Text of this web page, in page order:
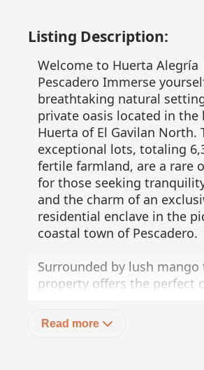
Listing Description:
Welcome to Huerta Alegría
Pescadero Immerse
breathtaking natural
private oasis located in the
Huerta of El Gavilan North.
exceptional lots, totaling
fertile farmland, are a rare
for those seeking
and the charm of an
residential enclave in the
coastal town of Pescadero.
Surrounded by lush mango
property offers the perfect
investment project. Enjoy
Read more